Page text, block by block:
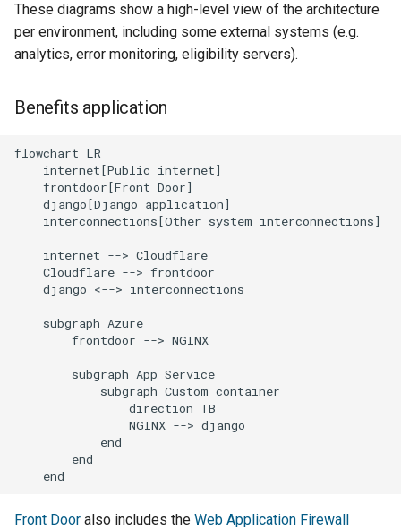
These diagrams show a high-level view of the architecture
per environment, including some external systems (e.g.
analytics, error monitoring, eligibility servers).
Benefits application
flowchart LR
    internet[Public internet]
    frontdoor[Front Door]
    django[Django application]
    interconnections[Other system interconnections]
    internet --> Cloudflare
    Cloudflare --> frontdoor
    django <--> interconnections
    subgraph Azure
        frontdoor --> NGINX
        subgraph App Service
            subgraph Custom container
                direction TB
                NGINX --> django
            end
        end
    end
Front Door also includes the Web Application Firewall